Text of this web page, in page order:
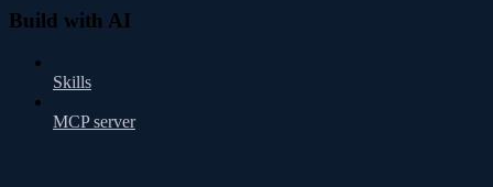
Build with AI
Skills
MCP server